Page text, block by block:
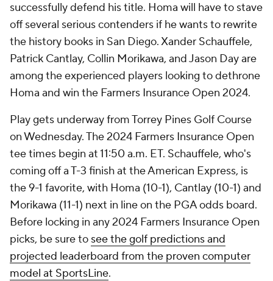
successfully defend his title. Homa will have to stave
off several serious contenders if he wants to rewrite
the history books in San Diego. Xander Schauffele,
Patrick Cantlay, Collin Morikawa, and Jason Day are
among the experienced players looking to dethrone
Homa and win the Farmers Insurance Open 2024.
Play gets underway from Torrey Pines Golf Course
on Wednesday. The 2024 Farmers Insurance Open
tee times begin at 11:50 a.m. ET. Schauffele, who's
coming off a T-3 finish at the American Express, is
the 9-1 favorite, with Homa (10-1), Cantlay (10-1) and
Morikawa (11-1) next in line on the PGA odds board.
Before locking in any 2024 Farmers Insurance Open
picks, be sure to see the golf predictions and
projected leaderboard from the proven computer
model at SportsLine.